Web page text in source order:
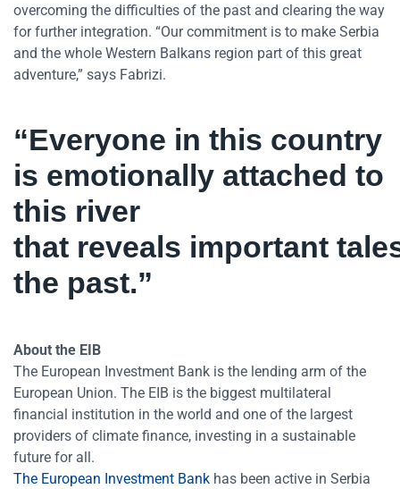
overcoming the difficulties of the past and clearing the way
for further integration. “Our commitment is to make Serbia
and the whole Western Balkans region part of this great
adventure,” says Fabrizi.
“Everyone in this country
is emotionally attached to
this river
that reveals important
the past.”
About the EIB
The European Investment Bank is the lending arm of the
European Union. The EIB is the biggest multilateral
financial institution in the world and one of the largest
providers of climate finance, investing in a sustainable
future for all.
The European Investment Bank has been active in Serbia